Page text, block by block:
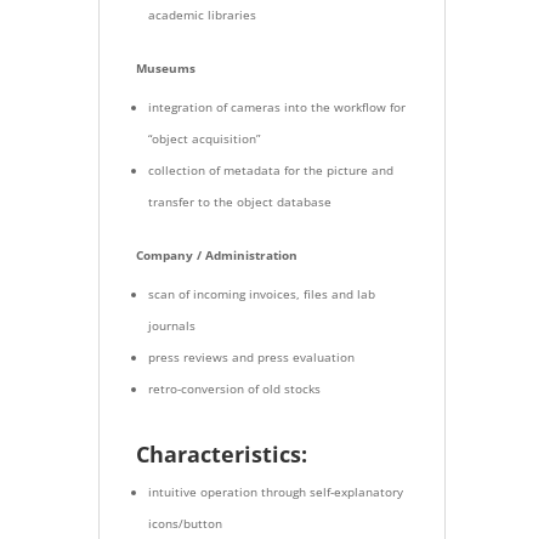
academic libraries
Museums
integration of cameras into the workflow for
“object acquisition”
collection of metadata for the picture and
transfer to the object database
Company / Administration
scan of incoming invoices, files and lab
journals
press reviews and press evaluation
retro-conversion of old stocks
Characteristics:
intuitive operation through self-explanatory
icons/button